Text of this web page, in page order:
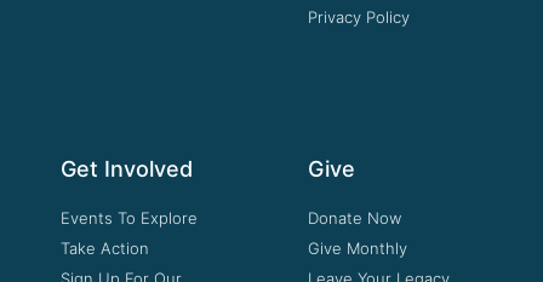
Privacy Policy
Get Involved
Events To Explore
Take Action
Sign Up For Our
Give
Donate Now
Give Monthly
Leave Your Legacy